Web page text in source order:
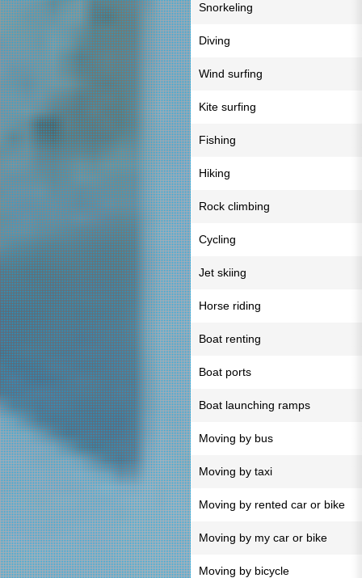
Snorkeling
Diving
Wind surfing
Kite surfing
Fishing
Hiking
Rock climbing
Cycling
Jet skiing
Horse riding
Boat renting
Boat ports
Boat launching ramps
Moving by bus
Moving by taxi
Moving by rented car or bike
Moving by my car or bike
Moving by bicycle